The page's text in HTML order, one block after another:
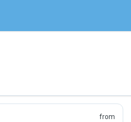
from